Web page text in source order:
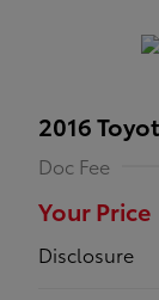
2016
Doc Fee
Your Price
Disclosure